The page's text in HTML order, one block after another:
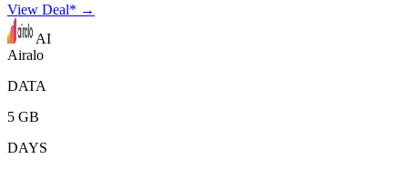
View Deal* →
AI
Airalo
DATA
5 GB
DAYS